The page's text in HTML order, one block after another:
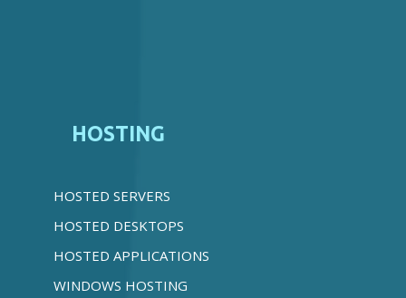
HOSTING
HOSTED SERVERS
HOSTED DESKTOPS
HOSTED APPLICATIONS
WINDOWS HOSTING